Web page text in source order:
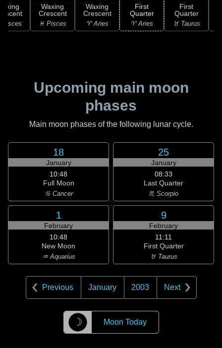
Pisces
Waxing
Crescent
♓ Pisces
Waxing
Crescent
♈ Aries
First
Quarter
♈ Aries
First
Quarter
♉ Taurus
Upcoming main moon
phases
Main moon phases of the following lunar cycle.
18
January
10:48
Full Moon
♋ Cancer
25
January
08:33
Last Quarter
♏ Scorpio
1
February
10:48
New Moon
♒ Aquarius
9
February
11:11
First Quarter
♉ Taurus
Previous January 2003 Next
☽ Moon Today